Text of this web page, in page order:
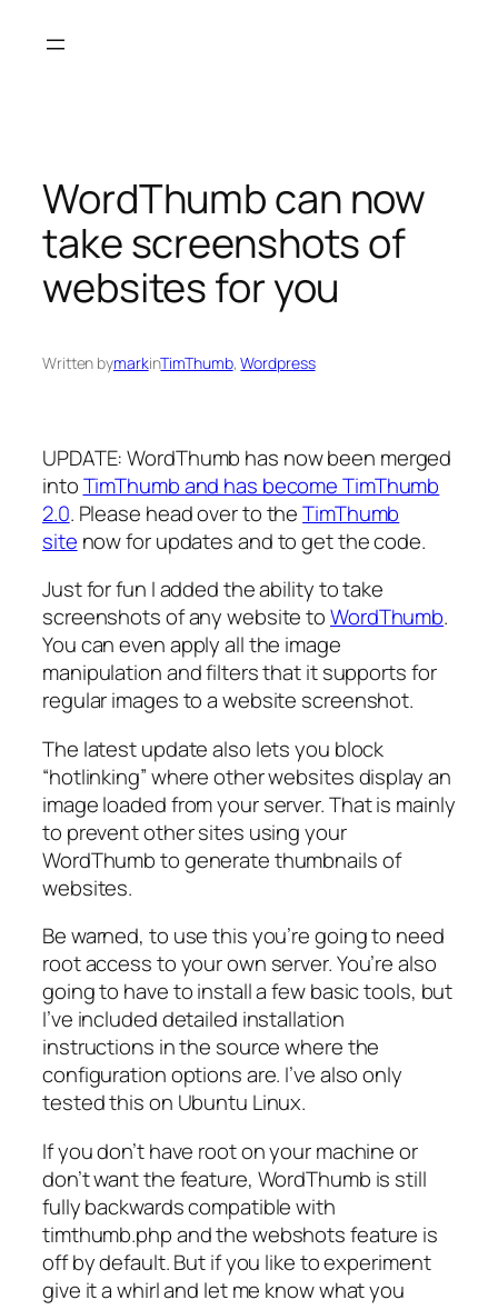
WordThumb can now
take screenshots of
websites for you
Written bymarkinTimThumb, Wordpress
UPDATE: WordThumb has now been merged
intoTimThumb and has become TimThumb
2.0. Please head over to theTimThumb
site now for updates and to get the code.
Just for fun I added the ability to take
screenshots of any website toWordThumb.
You can even apply all the image
manipulation and filters that it supports for
regular images to a website screenshot.
The latest update also lets you block
“hotlinking” where other websites display an
image loaded from your server. That is mainly
to prevent other sites using your
WordThumb to generate thumbnails of
websites.
Be warned, to use this you’re going to need
root access to your own server. You’re also
going to have to install a few basic tools, but
I’ve included detailed installation
instructions in the source where the
configuration options are. I’ve also only
tested this on Ubuntu Linux.
If you don’t have root on your machine or
don’t want the feature, WordThumb is still
fully backwards compatible with
timthumb.php and the webshots feature is
off by default. But if you like to experiment
give it a whirl and let me know what you